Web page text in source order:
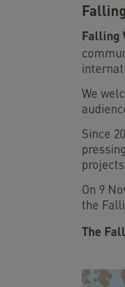
Falling
We
Since
On 9
the
The